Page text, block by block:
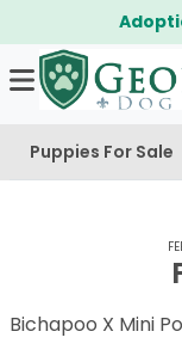
Puppies For Sale
Bichapoo X Mini